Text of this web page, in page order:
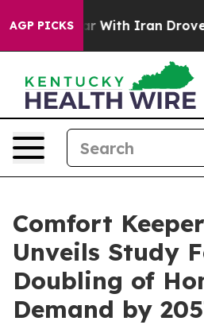
AGP PICKS
As war With Iran Drove
Comfort
Unveils Study
Doubling of
Demand by